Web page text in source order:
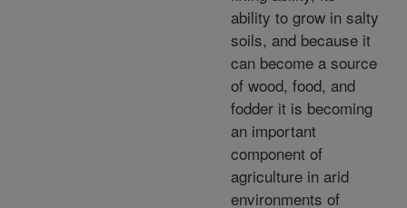
ability to grow in salty
soils, and because it
can become a source
of wood, food, and
fodder it is becoming
an important
component of
agriculture in arid
environments of